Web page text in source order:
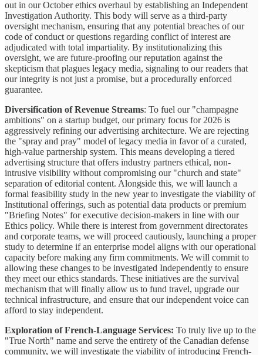
out in our October ethics overhaul by establishing an Independent
Investigation Authority. This body will serve as a third-party
oversight mechanism, ensuring that any potential breaches of our
code of conduct or questions regarding conflict of interest are
adjudicated with total impartiality. By institutionalizing this
oversight, we are future-proofing our reputation against the
skepticism that plagues legacy media, signaling to our readers that
our integrity is not just a promise, but a procedurally enforced
guarantee.
Diversification of Revenue Streams: To fuel our "champagne
ambitions" on a startup budget, our primary focus for 2026 is
aggressively refining our advertising architecture. We are rejecting
the "spray and pray" model of legacy media in favor of a curated,
high-value partnership system. This means developing a tiered
advertising structure that offers industry partners ethical, non-
intrusive visibility without compromising our "church and state"
separation of editorial content. Alongside this, we will launch a
formal feasibility study in the new year to investigate the viability of
Institutional offerings, such as potential data products or premium
"Briefing Notes" for executive decision-makers in line with our
Ethics policy. While there is interest from government directorates
and corporate teams, we will proceed cautiously, launching a proper
study to determine if an enterprise model aligns with our operational
capacity before making any firm commitments. We will commit to
allowing these changes to be investigated Independently to ensure
they meet our ethics standards. These initiatives are the survival
mechanism that will finally allow us to fund travel, upgrade our
technical infrastructure, and ensure that our independent voice can
afford to stay independent.
Exploration of French-Language Services: To truly live up to the
"True North" name and serve the entirety of the Canadian defense
community, we will investigate the viability of introducing French-